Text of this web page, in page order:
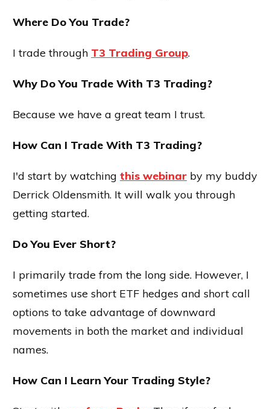
Where Do You Trade?
I trade through T3 Trading Group.
Why Do You Trade With T3 Trading?
Because we have a great team I trust.
How Can I Trade With T3 Trading?
I'd start by watching this webinar by my buddy
Derrick Oldensmith. It will walk you through
getting started.
Do You Ever Short?
I primarily trade from the long side. However, I
sometimes use short ETF hedges and short call
options to take advantage of downward
movements in both the market and individual
names.
How Can I Learn Your Trading Style?